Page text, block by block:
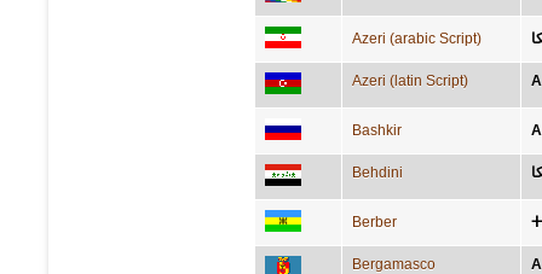
Azeri (arabic Script)
Azeri (latin Script)
Bashkir
Behdini
Berber
Bergamasco